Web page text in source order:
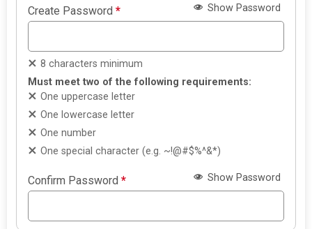
Create Password* Show Password
8 characters minimum
Must meet two of the following requirements:
One uppercase letter
One lowercase letter
One number
One special character (e.g. ~!@#$%^&*)
Confirm Password* Show Password